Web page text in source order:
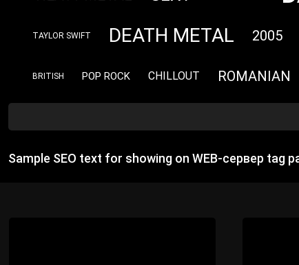
TAYLOR SWIFT DEATH METAL 2005
BRITISH POP ROCK CHILLOUT ROMANIAN
Sample SEO text for showing on WEB-сервер tag